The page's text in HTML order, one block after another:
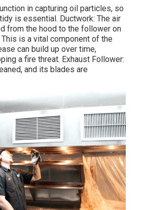
in capturing oil particles, so
is essential. Ductwork: The air
from the hood to the follower on
is a vital component of the
can build up over time,
a fire threat. Exhaust Follower:
and its blades are